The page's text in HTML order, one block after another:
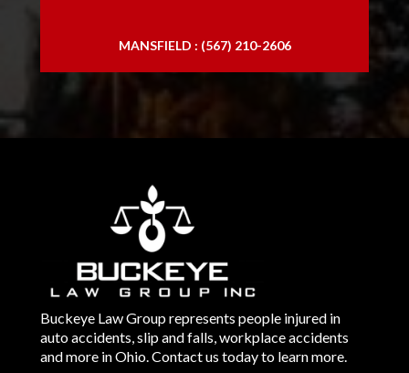
MANSFIELD : (567) 210-2606
Buckeye Law Group represents people injured in
auto accidents, slip and falls, workplace accidents
and more in Ohio. Contact us today to learn more.